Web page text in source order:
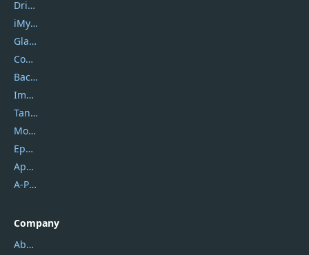
DriverEasy
iMyfone
Glarysoft
Coolmuster
Backuptrans
Imobie
Tansee
Mobikin
Epubor
Apowersoft
A-PDF FlipBuilder
Company
About Us